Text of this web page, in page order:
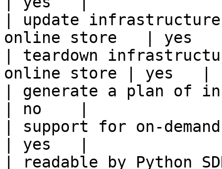
| update
online store   | yes
| teardown
online store | yes   |
| generate a plan of
| no    |
| support for on-
| yes   |
| readable by Python